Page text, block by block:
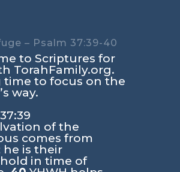
– Psalm 37:39-40
to Scriptures for
TorahFamily.org.
time to focus on the
way.
of the
comes from
he is their
in time of